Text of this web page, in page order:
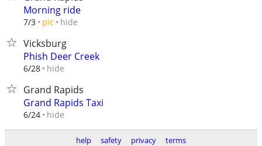
Morning ride
7/3 pic hide
Vicksburg
Phish Deer Creek
6/28 hide
Grand Rapids
Grand Rapids Taxi
6/24 hide
help safety privacy terms